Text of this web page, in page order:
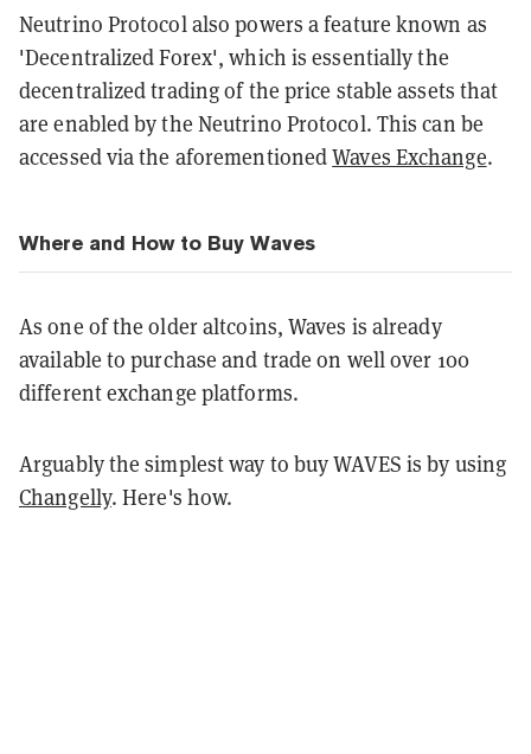
Neutrino Protocol also powers a feature known as
'Decentralized Forex', which is essentially the
decentralized trading of the price stable assets that
are enabled by the Neutrino Protocol. This can be
accessed via the aforementionedWaves Exchange.
Where and How to Buy Waves
As one of the older altcoins, Waves is already
available to purchase and trade on well over 100
different exchange platforms.
Arguably the simplest way to buy WAVES is by using
Changelly. Here's how.